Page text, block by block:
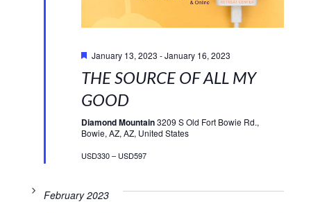
January 13, 2023 -January 16, 2023
THE SOURCE OF ALL MY
GOOD
Diamond Mountain3209 S Old Fort Bowie Rd.,
Bowie, AZ, AZ, United States
USD330 – USD597
February 2023